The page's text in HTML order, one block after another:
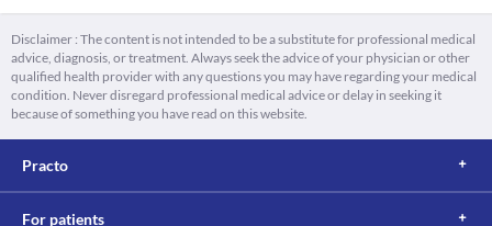
Disclaimer : The content is not intended to be a substitute for professional medical
advice, diagnosis, or treatment. Always seek the advice of your physician or other
qualified health provider with any questions you may have regarding your medical
condition. Never disregard professional medical advice or delay in seeking it
because of something you have read on this website.
Practo
For patients